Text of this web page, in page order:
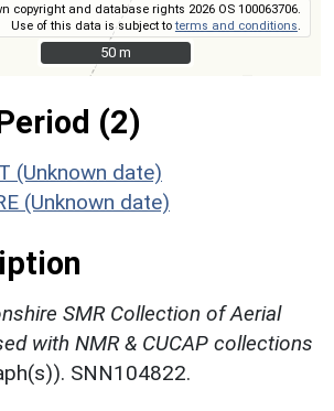
copyright and database rights 2026 OS 100063706.
Use of this data is subject toterms and conditions
50 m
50 m
(2)
(Unknown date)
(Unknown date)
SMR Collection of Aerial
with NMR & CUCAP collections
SNN104822.